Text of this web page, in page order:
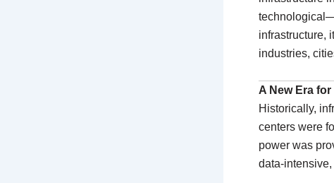
infrastructure,
industries,
A New Era
Historically,
centers were
power was
data-